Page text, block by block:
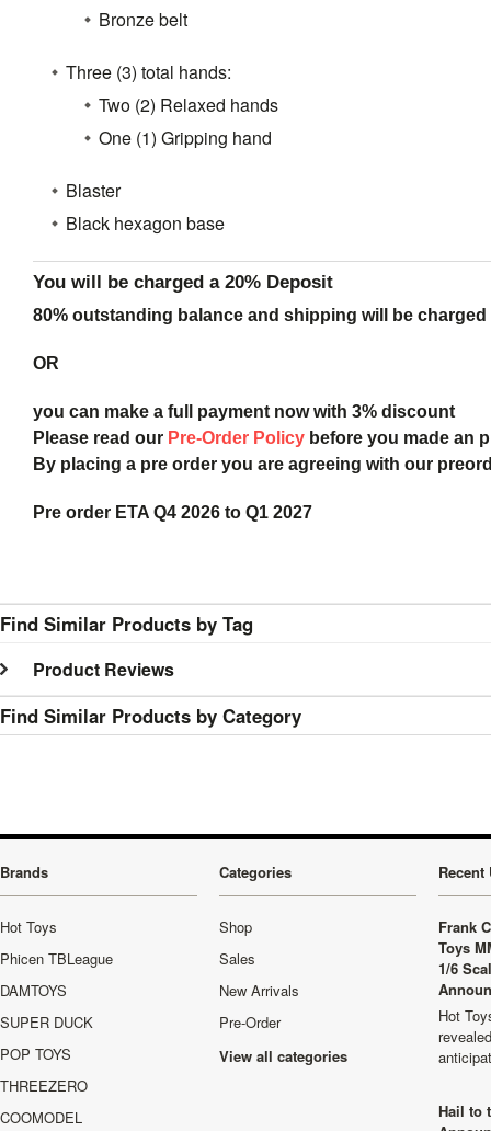
Bronze belt
Three (3) total hands:
Two (2) Relaxed hands
One (1) Gripping hand
Blaster
Black hexagon base
You will be charged a 20% Deposit
80% outstanding balance and shipping will be
OR
you can make a full payment now with 3% discount
Please read our Pre-Order Policy before you made an
By placing a pre order you are agreeing with our
Pre order ETA Q4 2026 to Q1 2027
Find Similar Products by Tag
Product Reviews
Find Similar Products by Category
Brands
Hot Toys
Phicen TBLeague
DAMTOYS
SUPER DUCK
POP TOYS
THREEZERO
COOMODEL
Categories
Shop
Sales
New Arrivals
Pre-Order
View all categories
Recent
Frank
Toys
1/6
Hot
Hail to